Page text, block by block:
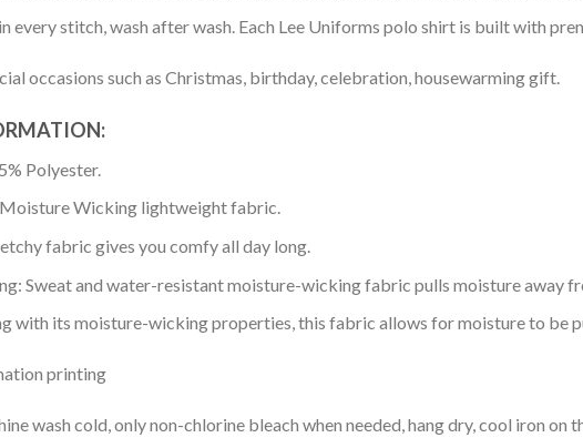
every stitch, wash after wash. Each Lee Uniforms polo shirt is built with
occasions such as Christmas, birthday, celebration, housewarming gift.
Polyester.
Wicking lightweight fabric.
fabric gives you comfy all day long.
Sweat and water-resistant moisture-wicking fabric pulls moisture away
with its moisture-wicking properties, this fabric allows for moisture to be
printing
wash cold, only non-chlorine bleach when needed, hang dry, cool iron on